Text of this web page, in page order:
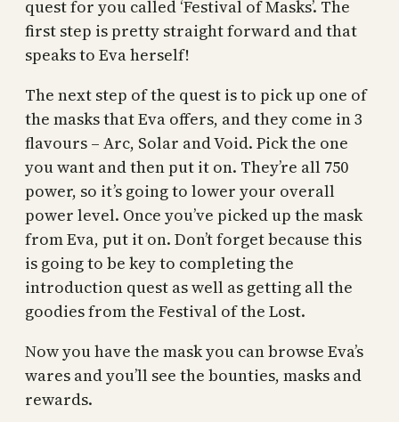
quest for you called ‘Festival of Masks’. The
first step is pretty straight forward and that
speaks to Eva herself!
The next step of the quest is to pick up one of
the masks that Eva offers, and they come in 3
flavours – Arc, Solar and Void. Pick the one
you want and then put it on. They’re all 750
power, so it’s going to lower your overall
power level. Once you’ve picked up the mask
from Eva, put it on. Don’t forget because this
is going to be key to completing the
introduction quest as well as getting all the
goodies from the Festival of the Lost.
Now you have the mask you can browse Eva’s
wares and you’ll see the bounties, masks and
rewards.